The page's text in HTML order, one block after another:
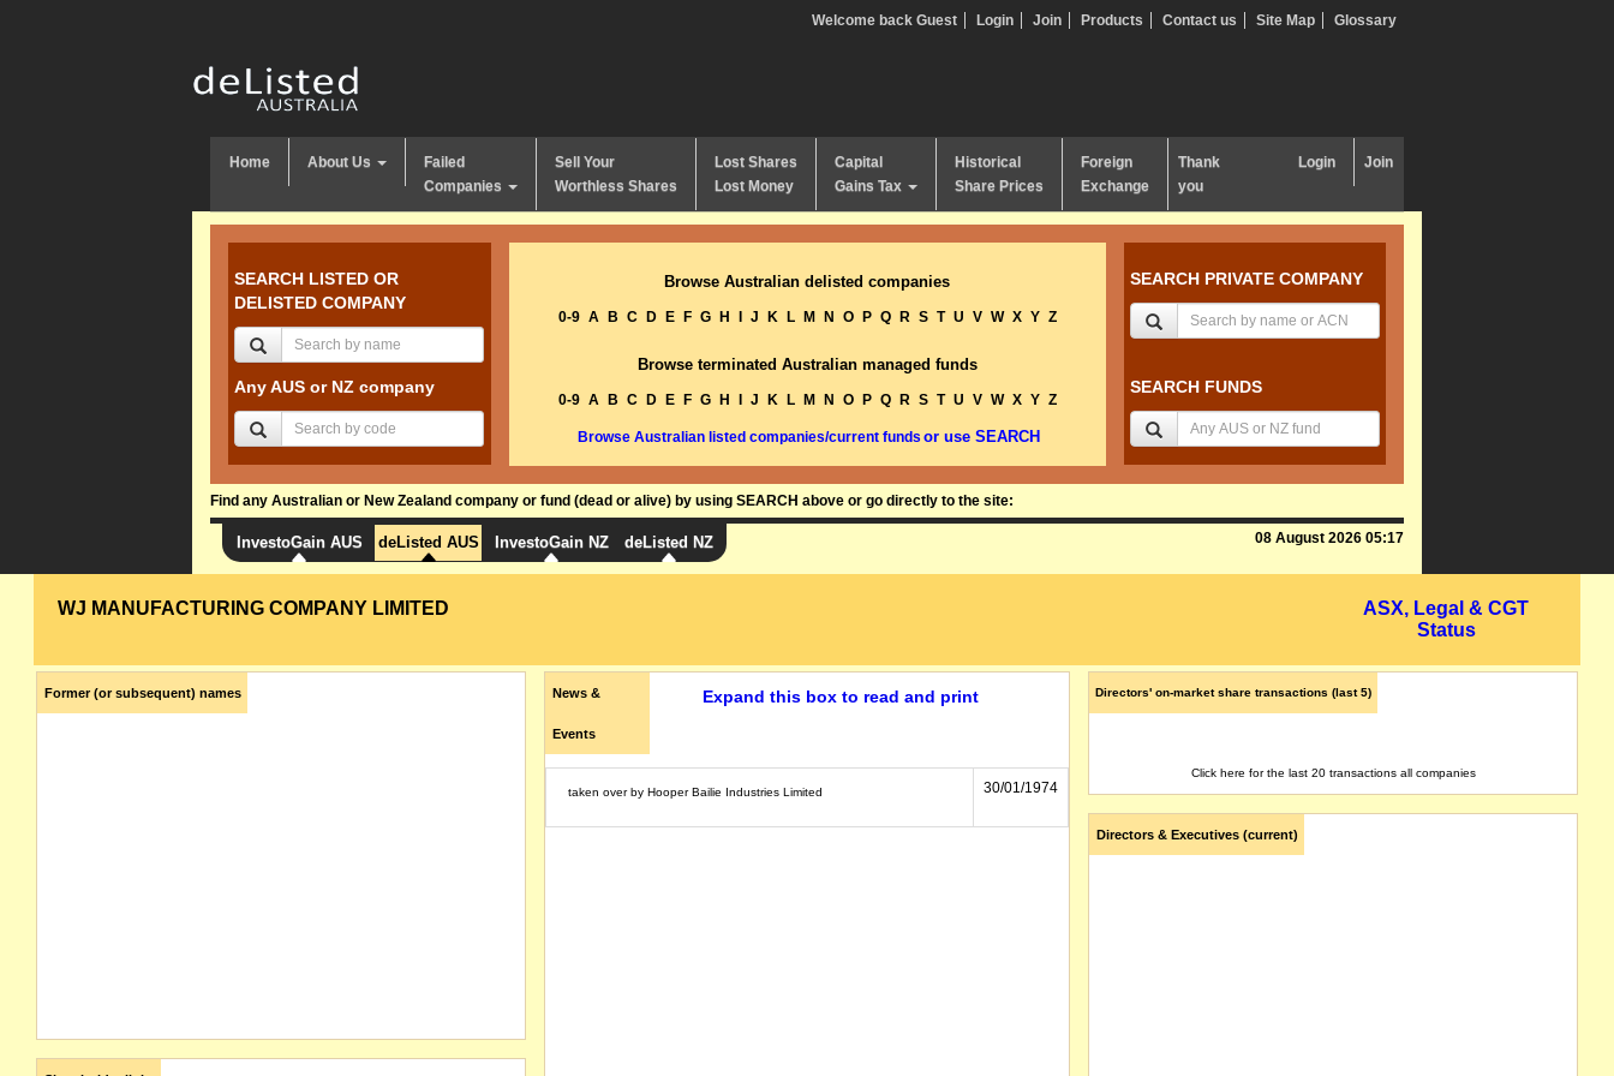
Welcome back Guest Login Join Products Contact us Site Map Glossary
Home About Us
Failed
Companies
Sell Your
Worthless Shares
Lost Shares
Lost Money
Capital
Gains Tax
Historical
Share Prices
Foreign
Exchange
Thank
you
Login Join
SEARCH LISTED OR
DELISTED COMPANY
Any AUS or NZ company
Browse Australian delisted companies
0-9 A B C D E F G H J K L M N O P Q R S T U V W X Y Z
Browse terminated Australian managed funds
0-9 A B C D E F G H J K L M N O P Q R S T U V W X Y Z
Browse Australian listed companies/current funds or use SEARCH
SEARCH PRIVATE COMPANY
SEARCH FUNDS
Find any Australian or New Zealand company or fund (dead or alive) by using SEARCH above or go directly to the site:
InvestoGain AUS deListed AUS InvestoGain NZ deListed NZ 08 August 2026 05:17
WJ MANUFACTURING COMPANY LIMITED
ASX, Legal & CGT
Status
Former (or subsequent) names News &
Events
Expand this box to read and print
taken over by Hooper Bailie Industries Limited 30/01/1974
Directors' on-market share transactions (last 5)
Click here for the last 20 transactions all companies
Directors & Executives (current)